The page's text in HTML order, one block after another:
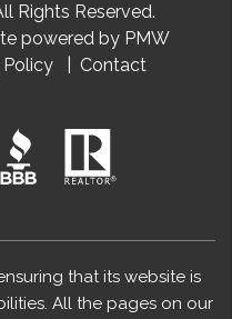
Rights Reserved.
powered by PMW
Policy Contact
that its website is
All the pages on our